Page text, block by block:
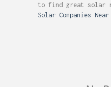
to find great solar
Solar Companies Near